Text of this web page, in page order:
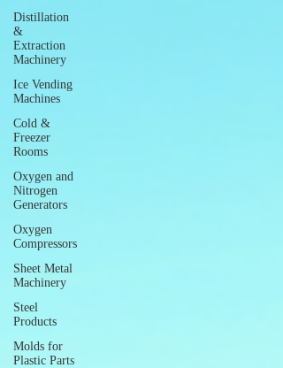
Distillation
&
Extraction
Machinery
Ice Vending
Machines
Cold &
Freezer
Rooms
Oxygen and
Nitrogen
Generators
Oxygen
Compressors
Sheet Metal
Machinery
Steel
Products
Molds for
Plastic Parts